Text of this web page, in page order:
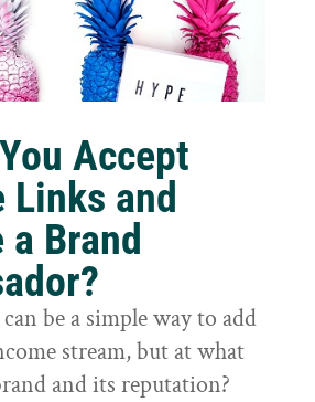
Accept
and
Brand
be a simple way to add
stream, but at what
and its reputation?